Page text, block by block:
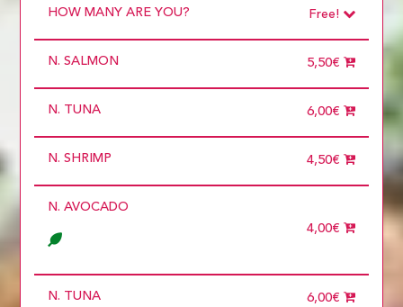
HOW MANY ARE YOU? Free!
1 diner
12 diners
15 diners
4 diners
6 diners
8 diners
9 diners
N. SALMON 5,50€
N. TUNA 6,00€
N. SHRIMP 4,50€
N. AVOCADO
4,00€
N. TUNA 6,00€